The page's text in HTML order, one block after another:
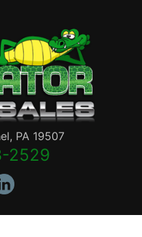
, PA 19507
2529